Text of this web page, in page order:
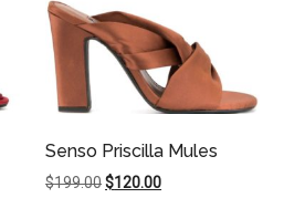
Senso Priscilla Mules
$199.00Original
$120.00Current